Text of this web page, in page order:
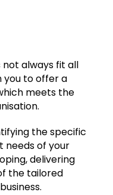
not always fit all
you to offer a
meets the
the specific
needs of your
delivering
the tailored